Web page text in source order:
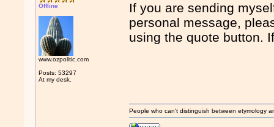
Offline
www.ozpolitic.com
Posts: 53297
At my desk.
If you are sending
personal message,
using the quote button.
People who can't distinguish between etymology